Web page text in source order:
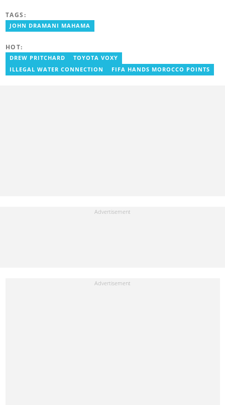
Ghana Institute of Language Literacy and Bible Translation,
where he documents efforts to preserve local languages. He
TAGS:
JOHN DRAMANI MAHAMA
HOT:
DREW PRITCHARD
TOYOTA VOXY
ILLEGAL WATER CONNECTION
FIFA HANDS MOROCCO POINTS